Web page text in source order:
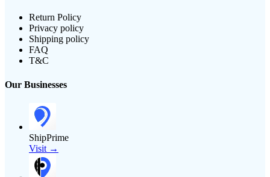
Return Policy
Privacy policy
Shipping policy
FAQ
T&C
Our Businesses
ShipPrime
Visit →